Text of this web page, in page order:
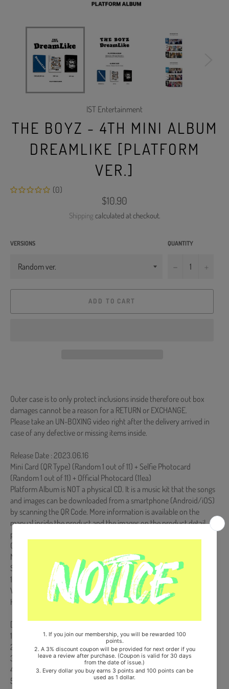
IST Entertainment
THE BOYZ - 4TH MINI ALBUM
DREAMLIKE [PLATFORM
VER.]
(0)
Regular
price
$10.90
Shipping calculated at checkout.
VERSIONS QUANTITY
−
ADD TO CART
Outer case is to only protect inclusions inside therefore out box
damages cannot be a reason for a RETURN or EXCHANGE.
Please take an UN-BOXING video right after the delivery arrived in
case of any defective or missing items inside.
Release Date : 2023.06.16
Mini Card (QR Type) (Random 1 out of 11) + Selfie Photocard
(Random 1 out of 11) + Official Photocard (11ea)
Platform Album is NOT a physical CD. It is a music kit that the songs
and images can be downloaded from a smartphone (Android/iOS)
by scanning the QR Code. More information is available on the
manual inside the product and the images on the product detail
page.
Comes with THE BOYZ Double-Sided Extra Photocards Set.(KPOP
MARKET Store Gift)
Ships from Korea, Republic of
100% Original Brand New Item
Will be Count Towards Hanteo and Gaon Chart (Family Code :
HF0082LES001)
[Track List]
1. Water
2. D.D.D TITLE
3. Complete Me
4. SUMMER TIME
5. 위로 (Going High)